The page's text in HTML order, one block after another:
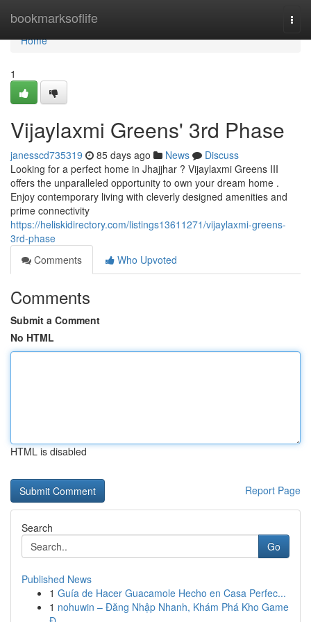
bookmarksoflife
Home
Home
1
Vijaylaxmi Greens' 3rd Phase
janesscd735319 85 days ago News
Discuss
Looking for a perfect home in Jhajjhar ? Vijaylaxmi Greens III
offers the unparalleled opportunity to own your dream home .
Enjoy contemporary living with cleverly designed amenities and
prime connectivity
https://heliskidirectory.com/listings13611271/vijaylaxmi-greens-
3rd-phase
Comments
Who Upvoted
Comments
Submit a Comment
No HTML
HTML is disabled
Report Page
Search
Go
Published News
1 Guía de Hacer Guacamole Hecho en Casa Perfec...
1 nohuwin – Đăng Nhập Nhanh, Khám Phá Kho Game